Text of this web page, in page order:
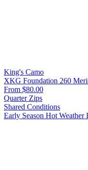
King's Camo
XKG Foundation 260
From $80.00
Quarter Zips
Shared Conditions
Early Season Hot Weather